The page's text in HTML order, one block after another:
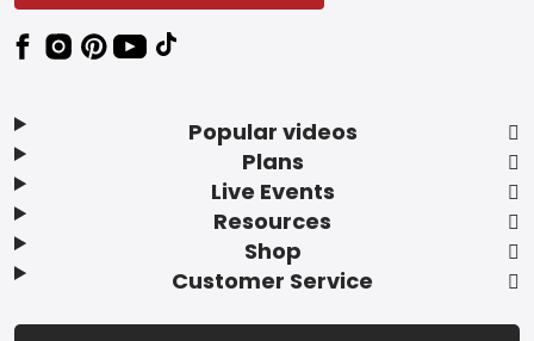
Popular videos
Plans
Live Events
Resources
Shop
Customer Service